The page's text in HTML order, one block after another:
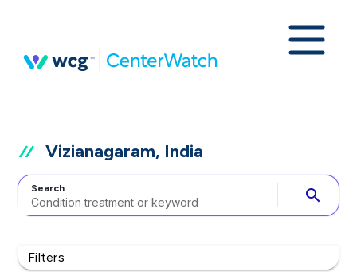
Vizianagaram, India
Search search
Filters